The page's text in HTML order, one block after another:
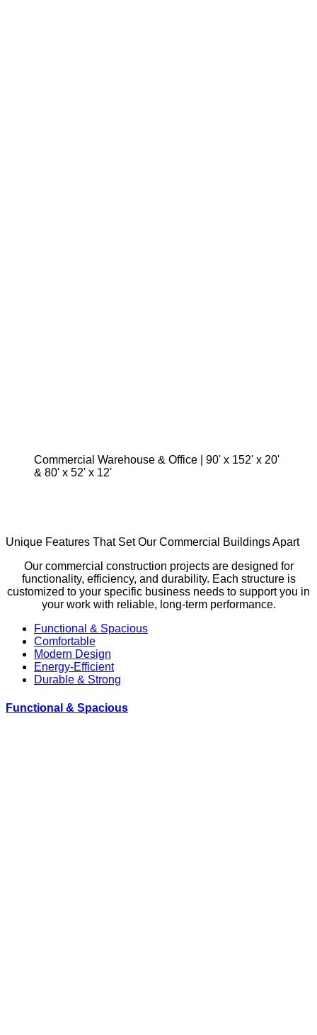
Commercial Warehouse & Office | 90' x 152' x 20'
& 80' x 52' x 12'
Unique Features That Set Our Commercial Buildings Apart
Our commercial construction projects are designed for
functionality, efficiency, and durability. Each structure is
customized to your specific business needs to support you in
your work with reliable, long-term performance.
Functional & Spacious
Comfortable
Modern Design
Energy-Efficient
Durable & Strong
Functional & Spacious